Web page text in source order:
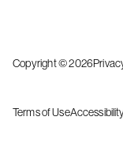
Copyright © 2026
Terms of Use